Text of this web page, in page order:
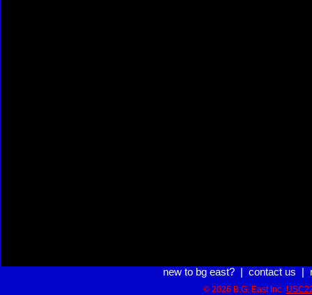
new to bg east?| contact us
© 2026 B.G. East Inc.